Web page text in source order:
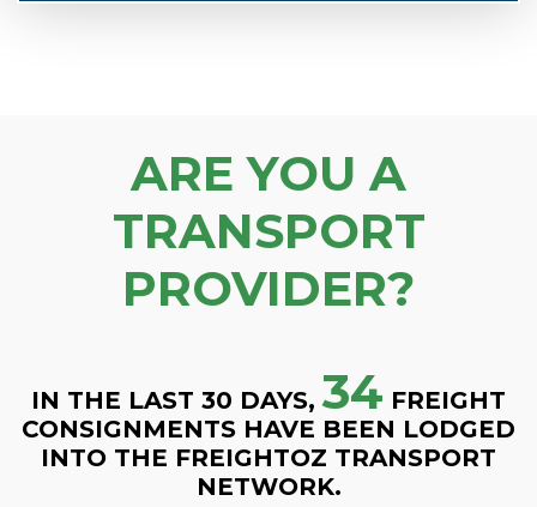
ARE YOU A
TRANSPORT
PROVIDER?
IN THE LAST 30 DAYS, 34 FREIGHT
CONSIGNMENTS HAVE BEEN LODGED
INTO THE FREIGHTOZ TRANSPORT
NETWORK.